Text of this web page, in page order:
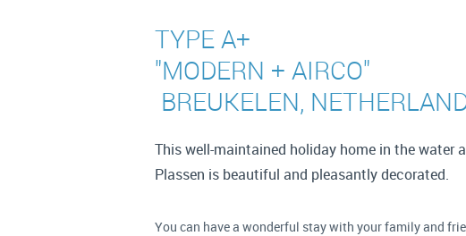
TYPE A+
"MODERN + AIRCO"
BREUKELEN,
This well-maintained holiday home in the water
Plassen is beautiful and pleasantly decorated.
You can have a wonderful stay with your family and